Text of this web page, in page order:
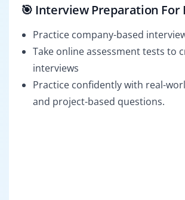
🎯 Interview Preparation For
Practice company-based
Take online assessment tests to
interviews
Practice confidently with real-
and project-based questions.